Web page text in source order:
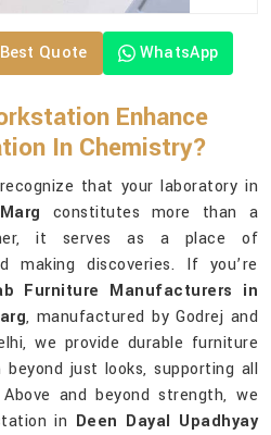
Quote WhatsApp
Enhance
In Chemistry?
that your laboratory in
constitutes more than a
it serves as a place of
making discoveries. If you’re
Furniture Manufacturers in
, manufactured by Godrej and
we provide durable furniture
just looks, supporting all
and beyond strength, we
in Deen Dayal Upadhyay